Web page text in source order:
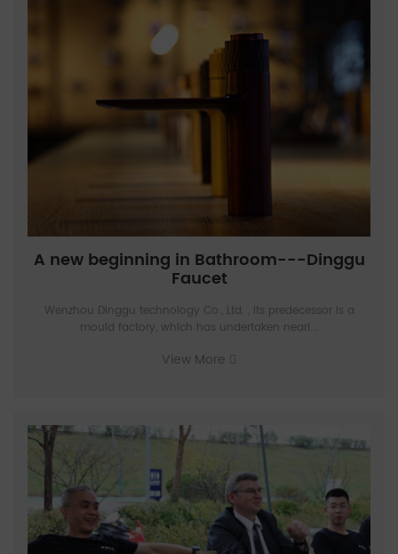
A new beginning in Bathroom---Dinggu
Faucet
Wenzhou Dinggu technology Co., Ltd. , Its predecessor is a
mould factory, which has undertaken nearl...
View More